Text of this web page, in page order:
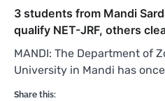
3 students from Mandi
qualify NET-JRF, others
MANDI: The Department of
University in Mandi has
Share this: